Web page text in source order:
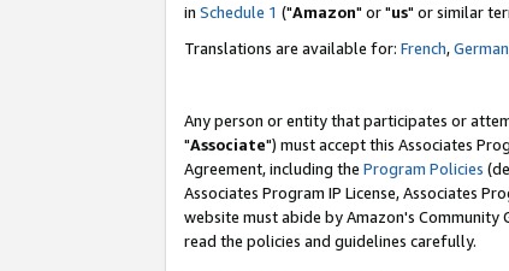
in Schedule 1 ("Amazon" or "us" or similar
Translations are available for: French,German
Any person or entity that participates or
"Associate") must accept this Associates
Agreement, including the Program Policies
Associates Program IP License, Associates
website must abide by Amazon's
read the policies and guidelines carefully.